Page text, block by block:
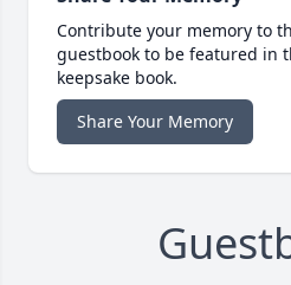
Contribute your memory to
guestbook to be featured in
keepsake book.
Share Your Memory